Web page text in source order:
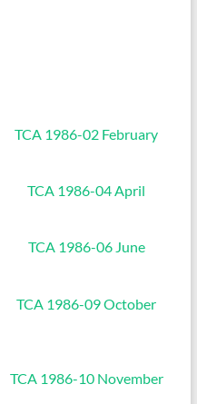
TCA 1986-02 February
TCA 1986-04 April
TCA 1986-06 June
TCA 1986-09 October
TCA 1986-10 November